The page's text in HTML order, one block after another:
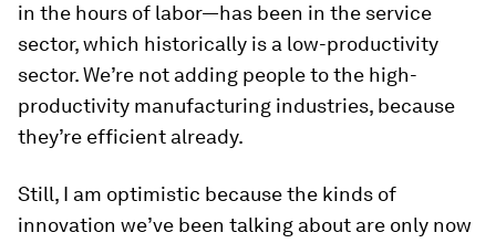
in the hours of labor—has been in the service
sector, which historically is a low-productivity
sector. We’re not adding people to the high-
productivity manufacturing industries, because
they’re efficient already.
Still, I am optimistic because the kinds of
innovation we’ve been talking about are only now